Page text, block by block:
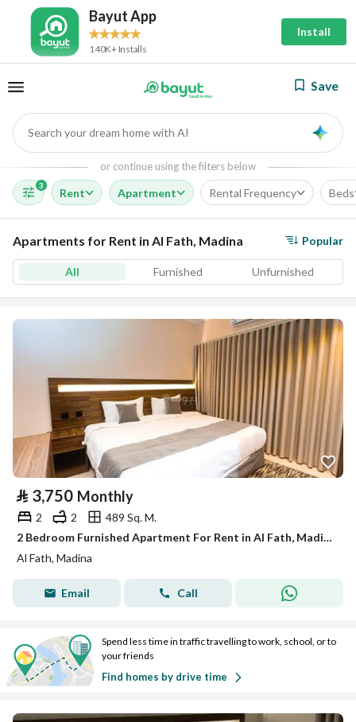
Bayut App
140K+ Installs
Install
Save
Search your dream home with AI
or continue using the filters below
3
Rent Apartment Rental Frequency Beds
Apartments for Rent in Al Fath, Madina Popular
All Furnished Unfurnished
⃁ 3,750 Monthly
2 2
489 Sq. M.
2 Bedroom Furnished Apartment For Rent in Al Fath, Madina
Al Fath, Madina
Email Call
Spend less time in traffic travelling to work, school, or to
your friends
Find homes by drive time